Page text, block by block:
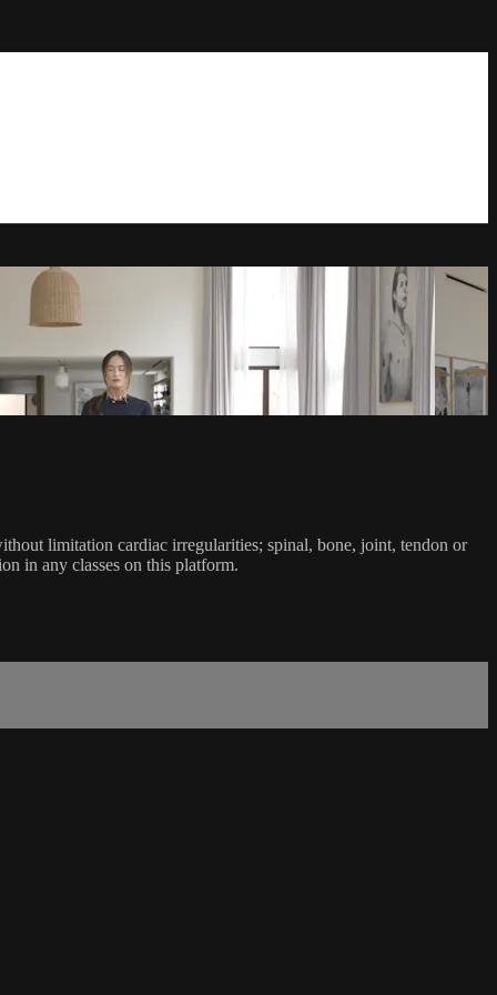
limitation cardiac irregularities; spinal, bone, joint, tendon or
in any classes on this platform.